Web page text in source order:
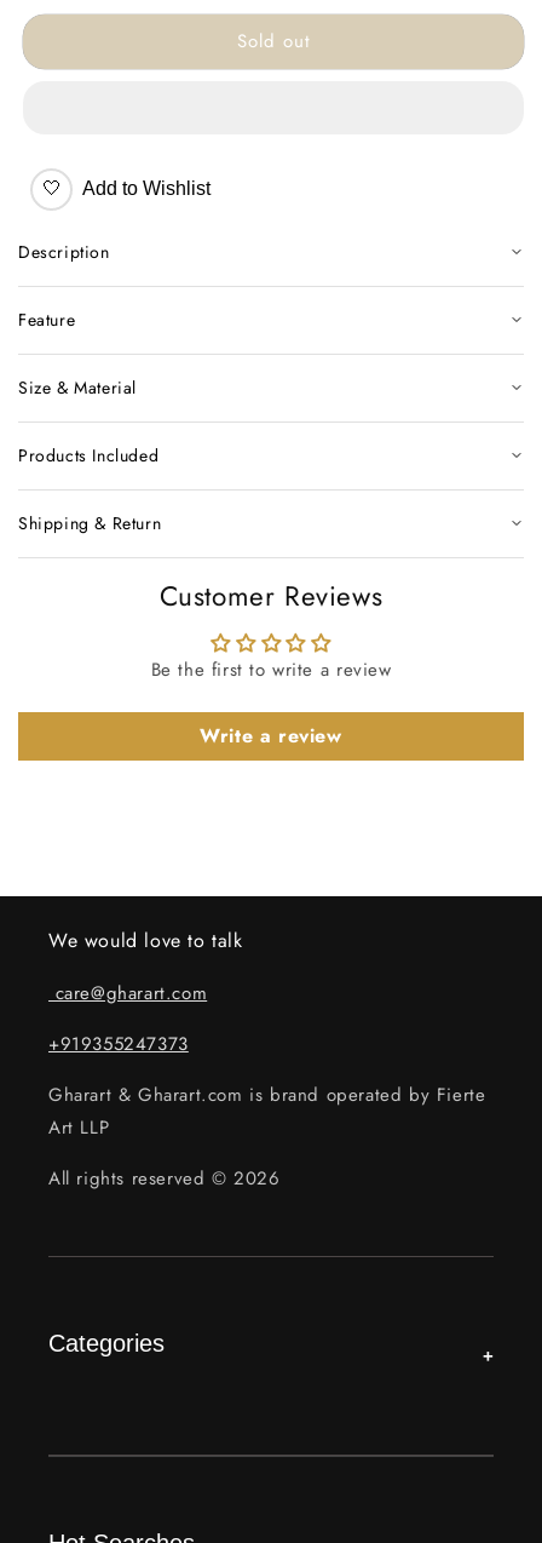
Sold out
🤍 Add to Wishlist
Description
Feature
Size & Material
Products Included
Shipping & Return
Customer Reviews
Be the first to write a review
Write a review
We would love to talk
care@gharart.com
+919355247373
Gharart & Gharart.com is brand operated by Fierte
Art LLP
All rights reserved © 2026
Categories +